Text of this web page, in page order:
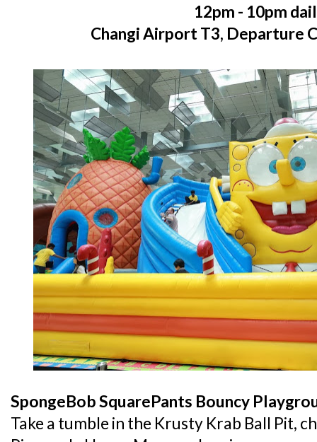
12pm - 10pm
Changi Airport T3, Departure
SpongeBob SquarePants Bouncy
Take a tumble in the Krusty Krab Ball Pit,